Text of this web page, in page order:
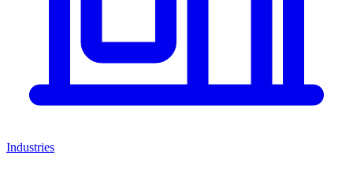
Industries